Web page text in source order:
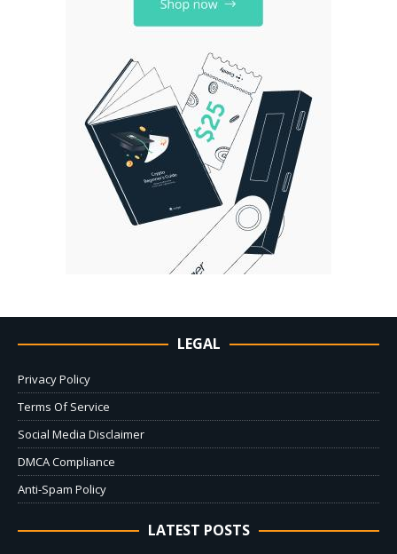
LEGAL
Privacy Policy
Terms Of Service
Social Media Disclaimer
DMCA Compliance
Anti-Spam Policy
LATEST POSTS